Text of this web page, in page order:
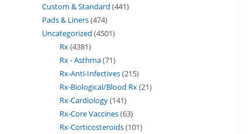
Custom & Standard 441
Pads & Liners 474
Uncategorized 4501
Rx 4381
Rx - Asthma 71
Rx-Anti-Infectives 215
Rx-Biological/Blood Rx 21
Rx-Cardiology 141
Rx-Core Vaccines 63
Rx-Corticosteroids 101